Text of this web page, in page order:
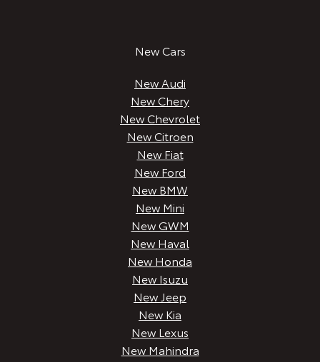
New Cars
New Audi
New Chery
New Chevrolet
New Citroen
New Fiat
New Ford
New BMW
New Mini
New GWM
New Haval
New Honda
New Isuzu
New Jeep
New Kia
New Lexus
New Mahindra